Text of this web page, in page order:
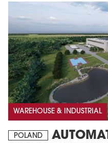
WAREHOUSE & INDUSTRIAL
POLAND